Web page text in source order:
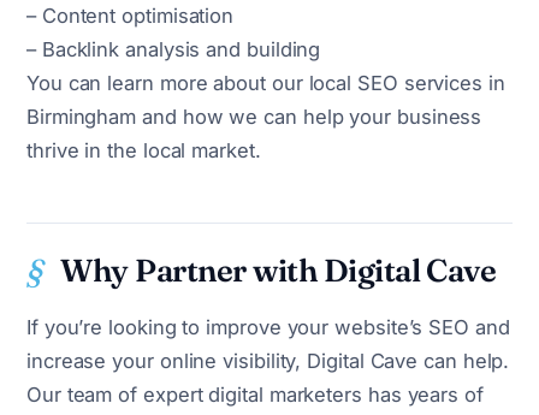
– Content optimisation
– Backlink analysis and building
You can learn more about our local SEO services in
Birmingham and how we can help your business
thrive in the local market.
Why Partner with Digital Cave
If you’re looking to improve your website’s SEO and
increase your online visibility, Digital Cave can help.
Our team of expert digital marketers has years of